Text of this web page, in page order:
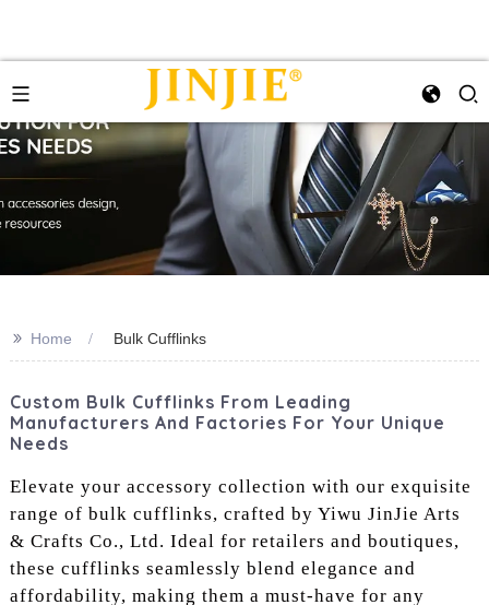
>> Home Bulk Cufflinks
Custom Bulk Cufflinks From Leading
Manufacturers And Factories For Your Unique
Needs
Elevate your accessory collection with our exquisite
range of bulk cufflinks, crafted by Yiwu JinJie Arts
& Crafts Co., Ltd. Ideal for retailers and boutiques,
these cufflinks seamlessly blend elegance and
affordability, making them a must-have for any